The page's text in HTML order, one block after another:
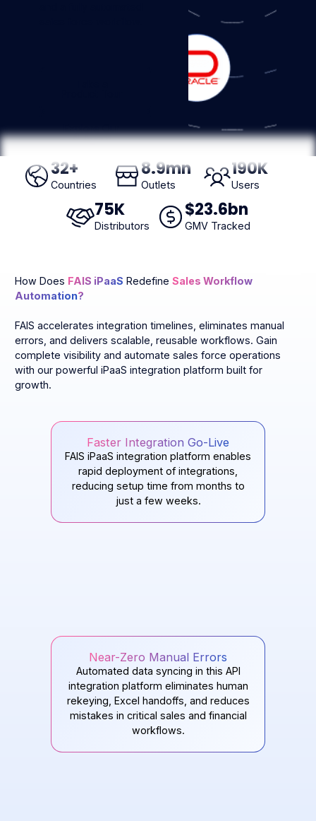
Explore Our
AI Agent
32+
Countries
8.9mn
Outlets
190K
Users
75K
Distributors
$23.6bn
GMV Tracked
How Does FAIS iPaaS Redefine Sales Workflow
Automation?
FAIS accelerates integration timelines, eliminates manual
errors, and delivers scalable, reusable workflows. Gain
complete visibility and automate sales force operations
with our powerful iPaaS integration platform built for
growth.
Faster Integration Go-Live
FAIS iPaaS integration platform enables
rapid deployment of integrations,
reducing setup time from months to
just a few weeks.
Near-Zero Manual Errors
Automated data syncing in this API
integration platform eliminates human
rekeying, Excel handoffs, and reduces
mistakes in critical sales and financial
workflows.